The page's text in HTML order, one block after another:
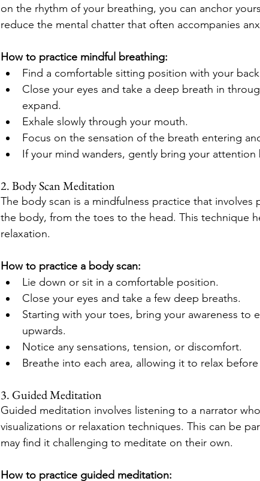
on the rhythm of your breathing, you can anchor
reduce the mental chatter that often accompanies
How to practice mindful breathing:
Find a comfortable sitting position with your
Close your eyes and take a deep breath in
expand.
Exhale slowly through your mouth.
Focus on the sensation of the breath entering
If your mind wanders, gently bring your attention
2. Body Scan Meditation
The body scan is a mindfulness practice that
the body, from the toes to the head. This technique
relaxation.
How to practice a body scan:
Lie down or sit in a comfortable position.
Close your eyes and take a few deep breaths.
Starting with your toes, bring your awareness to
upwards.
Notice any sensations, tension, or discomfort.
Breathe into each area, allowing it to relax
3. Guided Meditation
Guided meditation involves listening to a narrator
visualizations or relaxation techniques. This can be
may find it challenging to meditate on their own.
How to practice guided meditation: